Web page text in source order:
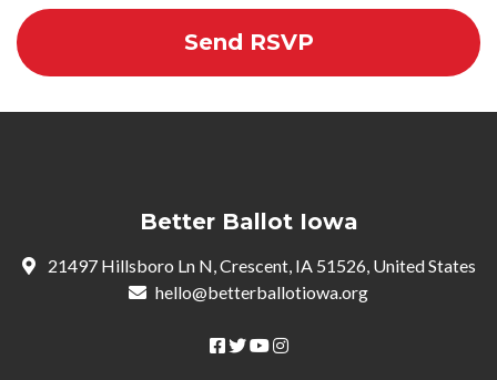
Better Ballot Iowa
21497 Hillsboro Ln N, Crescent, IA 51526, United States
hello@betterballotiowa.org